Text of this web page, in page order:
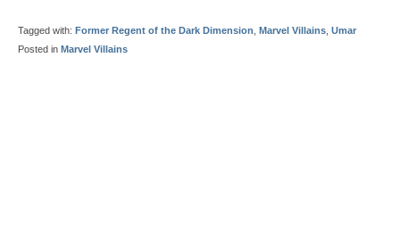
Tagged with: Former Regent of the Dark Dimension Marvel Villains Umar
Posted in Marvel Villains